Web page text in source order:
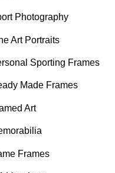
Photography
Art Portraits
Sporting Frames
Made Frames
Art
Frames